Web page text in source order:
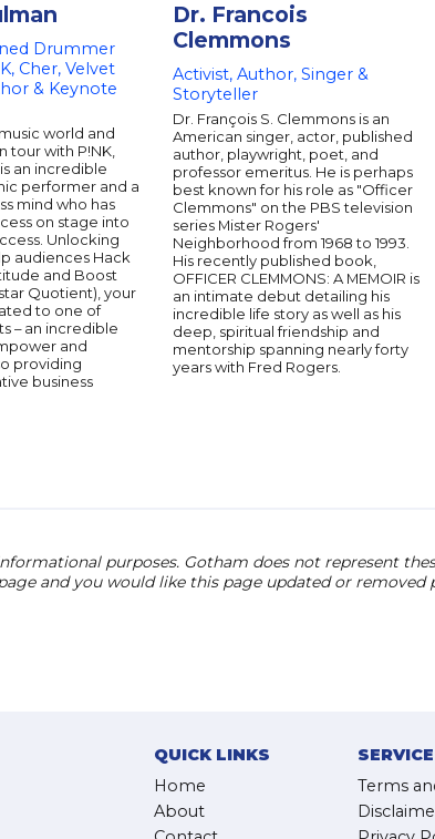
Drummer
Cher, Velvet
& Keynote
world and
tour with P!NK,
an incredible
performer and a
mind who has
on stage into
Unlocking
audiences Hack
and Boost
Quotient), your
to one of
– an incredible
and
providing
business
Dr. Francois
Clemmons
Activist, Author, Singer &
Storyteller
Dr. François S. Clemmons is an
American singer, actor, published
author, playwright, poet, and
professor emeritus. He is perhaps
best known for his role as "Officer
Clemmons" on the PBS television
series Mister Rogers'
Neighborhood from 1968 to 1993.
His recently published book,
OFFICER CLEMMONS: A MEMOIR is
an intimate debut detailing his
incredible life story as well as his
deep, spiritual friendship and
mentorship spanning nearly forty
years with Fred Rogers.
purposes. Gotham does not represent
and you would like this page updated or
QUICK LINKS
Home
About
Terms